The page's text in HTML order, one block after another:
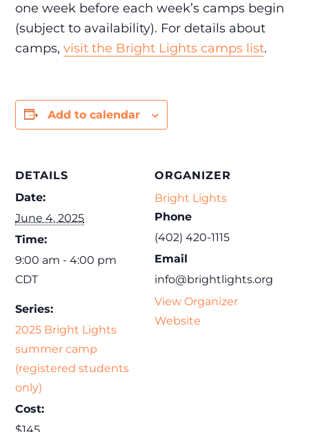
one week before each week’s camps begin
(subject to availability). For details about
camps,visit the Bright Lights camps list.
Add to calendar
DETAILS
Date:
June 4, 2025
Time:
9:00 am - 4:00 pm
CDT
Series:
2025 Bright Lights
summer camp
(registered students
only)
Cost:
ORGANIZER
Bright Lights
Phone
(402) 420-1115
Email
info@brightlights.org
View Organizer
Website